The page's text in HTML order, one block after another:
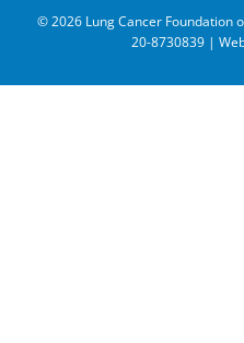
© 2026 Lung Cancer Foundation
20-8730839 |